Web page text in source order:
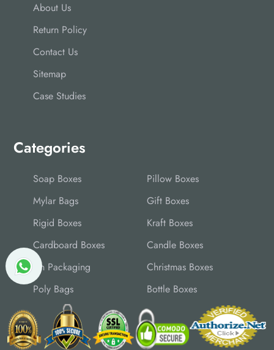
About Us
Return Policy
Contact Us
Sitemap
Case Studies
Categories
Soap Boxes
Pillow Boxes
Mylar Bags
Gift Boxes
Rigid Boxes
Kraft Boxes
Cardboard Boxes
Candle Boxes
Tin Packaging
Christmas Boxes
Poly Bags
Bottle Boxes